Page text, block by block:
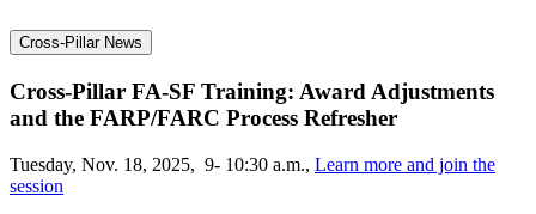
Cross-Pillar News
Cross-Pillar FA-SF Training: Award Adjustments
and the FARP/FARC Process Refresher
Tuesday, Nov. 18, 2025, 9- 10:30 a.m., Learn more and join the
session